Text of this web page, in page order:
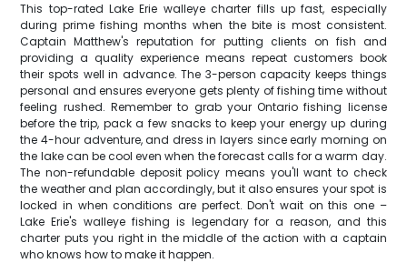
This top-rated Lake Erie walleye charter fills up fast, especially
during prime fishing months when the bite is most consistent.
Captain Matthew's reputation for putting clients on fish and
providing a quality experience means repeat customers book
their spots well in advance. The 3-person capacity keeps things
personal and ensures everyone gets plenty of fishing time without
feeling rushed. Remember to grab your Ontario fishing license
before the trip, pack a few snacks to keep your energy up during
the 4-hour adventure, and dress in layers since early morning on
the lake can be cool even when the forecast calls for a warm day.
The non-refundable deposit policy means you'll want to check
the weather and plan accordingly, but it also ensures your spot is
locked in when conditions are perfect. Don't wait on this one –
Lake Erie's walleye fishing is legendary for a reason, and this
charter puts you right in the middle of the action with a captain
who knows how to make it happen.